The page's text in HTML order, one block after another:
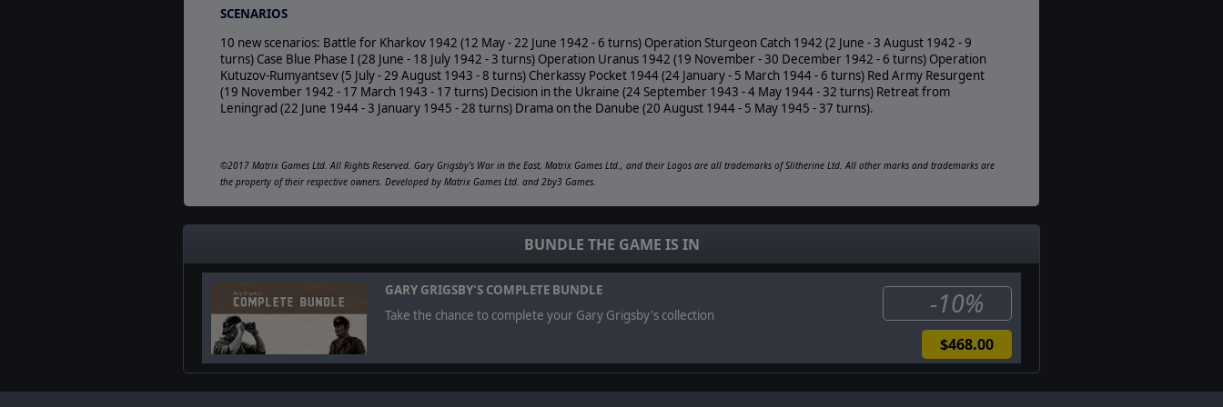
Unit Scale:
Brigade
SCENARIOS
10 new scenarios: Battle for Kharkov 1942 (12 May - 22 June 1942 - 6 turns) Operation Sturgeon Catch 1942 (2 June - 3 August 1942 - 9
turns) Case Blue Phase I (28 June - 18 July 1942 - 3 turns) Operation Uranus 1942 (19 November - 30 December 1942 - 6 turns) Operation
Kutuzov-Rumyantsev (5 July - 29 August 1943 - 8 turns) Cherkassy Pocket 1944 (24 January - 5 March 1944 - 6 turns) Red Army Resurgent
(19 November 1942 - 17 March 1943 - 17 turns) Decision in the Ukraine (24 September 1943 - 4 May 1944 - 32 turns) Retreat from
Leningrad (22 June 1944 - 3 January 1945 - 28 turns) Drama on the Danube (20 August 1944 - 5 May 1945 - 37 turns).
©2017 Matrix Games Ltd. All Rights Reserved. Gary Grigsby’s War in the East, Matrix Games Ltd., and their Logos are all trademarks of Slitherine Ltd. All other marks and trademarks are
the property of their respective owners. Developed by Matrix Games Ltd. and 2by3 Games.
BUNDLE THE GAME IS IN
GARY GRIGSBY'S COMPLETE BUNDLE
Take the chance to complete your Gary Grigsby's collection
-10%
$468.00